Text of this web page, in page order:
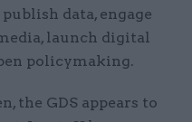
data, engage
launch digital
policymaking.
the GDS appears to